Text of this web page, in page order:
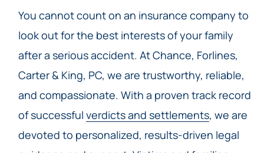
You cannot count on an insurance company to
look out for the best interests of your family
after a serious accident. At Chance, Forlines,
Carter & King, PC, we are trustworthy, reliable,
and compassionate. With a proven track record
of successful verdicts and settlements, we are
devoted to personalized, results-driven legal